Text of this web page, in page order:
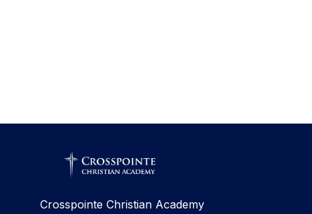
Crosspointe Christian Academy